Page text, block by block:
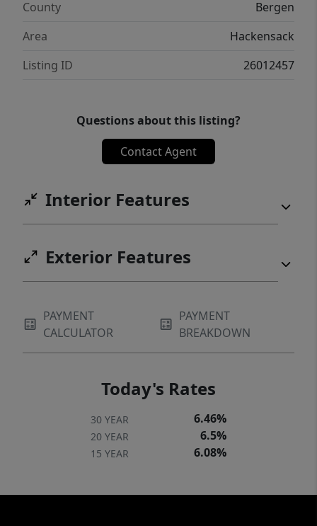
County
Bergen
Area
Hackensack
Listing ID
26012457
Questions about this listing?
Contact Agent
Interior Features
Exterior Features
PAYMENT
CALCULATOR
PAYMENT
BREAKDOWN
Today's Rates
30 YEAR 6.46%
20 YEAR 6.5%
15 YEAR 6.08%